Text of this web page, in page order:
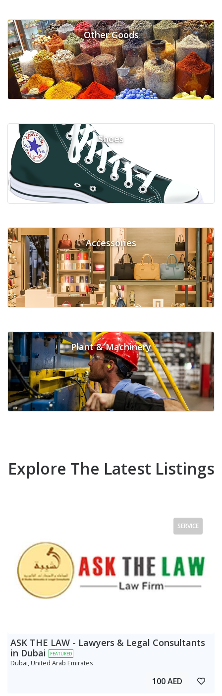
Other Goods
Shoes
Accessories
Plant & Machinery
Explore The Latest Listings
SERVICE
ASK THE LAW - Lawyers & Legal Consultants
in Dubai
FEATURED
Dubai, United Arab Emirates
100 AED